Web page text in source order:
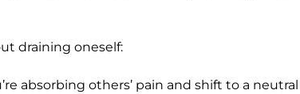
draining oneself:
absorbing others’ pain and shift to a